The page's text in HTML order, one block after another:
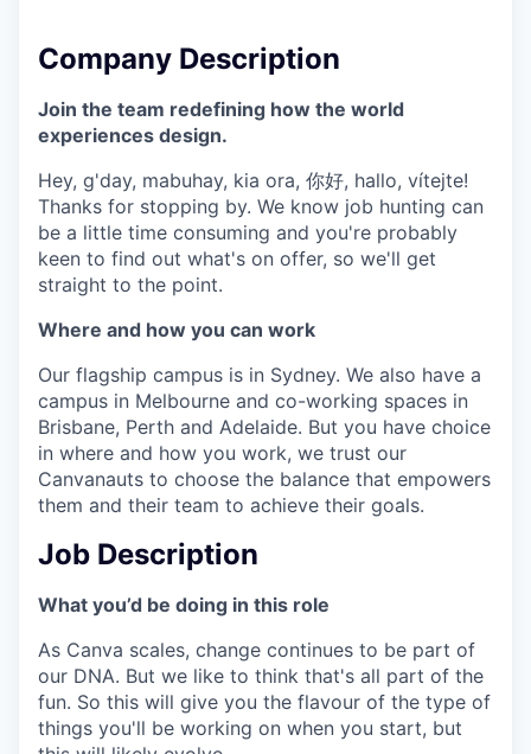
Company Description
Join the team redefining how the world
experiences design.
Hey, g'day, mabuhay, kia ora, 你好, hallo, vítejte!
Thanks for stopping by. We know job hunting can
be a little time consuming and you're probably
keen to find out what's on offer, so we'll get
straight to the point.
Where and how you can work
Our flagship campus is in Sydney. We also have a
campus in Melbourne and co-working spaces in
Brisbane, Perth and Adelaide. But you have choice
in where and how you work, we trust our
Canvanauts to choose the balance that empowers
them and their team to achieve their goals.
Job Description
What you’d be doing in this role
As Canva scales, change continues to be part of
our DNA. But we like to think that's all part of the
fun. So this will give you the flavour of the type of
things you'll be working on when you start, but